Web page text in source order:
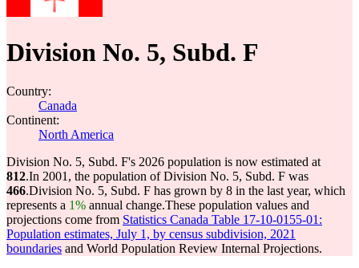
Division No. 5, Subd. F
Country:
Canada
Continent:
North America
Division No. 5, Subd. F's 2026 population is now estimated at
812.In 2001, the population of Division No. 5, Subd. F was
466.Division No. 5, Subd. F has grown by 8 in the last year, which
represents a 1% annual change.These population values and
projections come from Statistics Canada Table 17-10-0155-01:
Population estimates, July 1, by census subdivision, 2021
boundaries and World Population Review Internal Projections.